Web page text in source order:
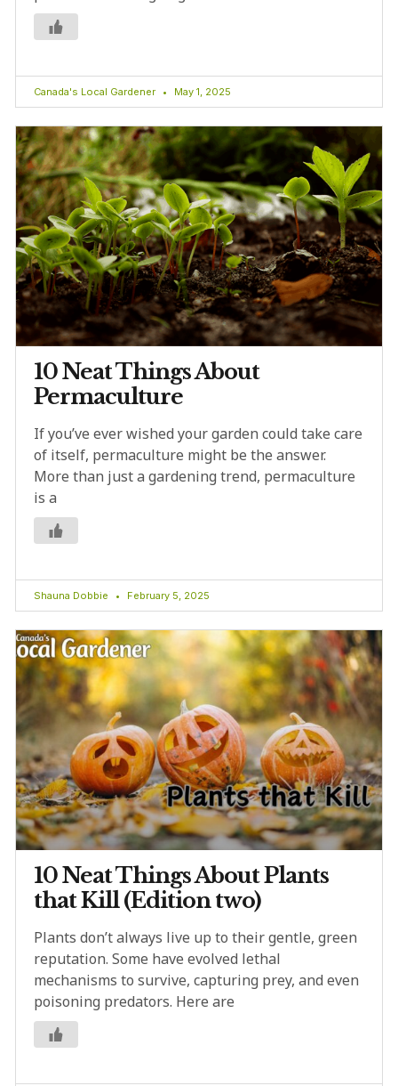
Canada's Local Gardener May 1, 2025
10 Neat Things About
Permaculture
If you’ve ever wished your garden could take care
of itself, permaculture might be the answer.
More than just a gardening trend, permaculture
is a
Shauna Dobbie February 5, 2025
10 Neat Things About Plants
that Kill (Edition two)
Plants don’t always live up to their gentle, green
reputation. Some have evolved lethal
mechanisms to survive, capturing prey, and even
poisoning predators. Here are